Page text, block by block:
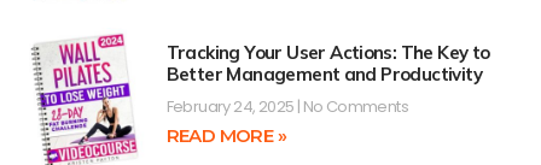
Tracking Your User Actions: The Key to
Better Management and Productivity
February 24, 2025 No Comments
READ MORE »